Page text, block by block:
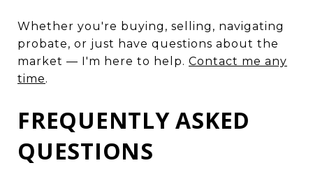
Whether you're buying, selling, navigating
probate, or just have questions about the
market — I'm here to help. Contact me any
time.
FREQUENTLY ASKED
QUESTIONS